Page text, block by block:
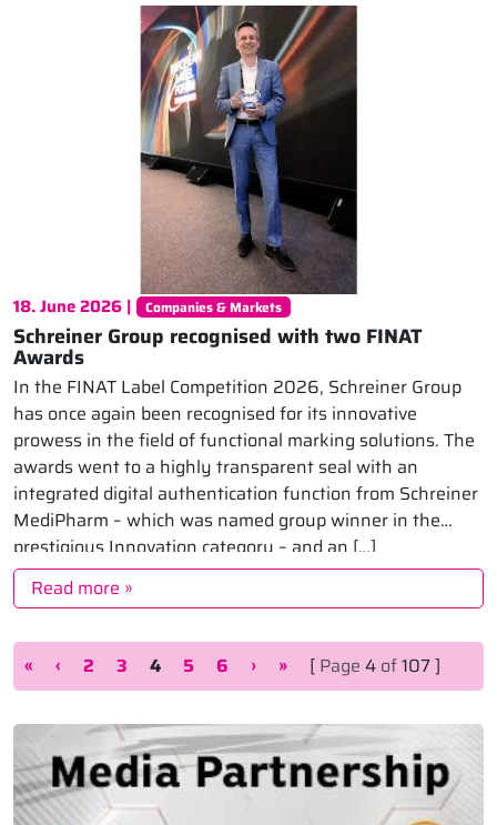
18. June 2026 | Companies & Markets
Schreiner Group recognised with two FINAT
Awards
In the FINAT Label Competition 2026, Schreiner Group
has once again been recognised for its innovative
prowess in the field of functional marking solutions. The
awards went to a highly transparent seal with an
integrated digital authentication function from Schreiner
MediPharm – which was named group winner in the
prestigious Innovation category – and an […]
Read more »
Page navigation
« ‹ Page
2 Page
3 Current Page
4 Page
5 Page
6 › » [ Page 4 of107 ]